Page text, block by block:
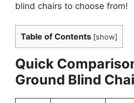
blind chairs to choose from!
Table of Contents [show]
Quick
Ground Blind